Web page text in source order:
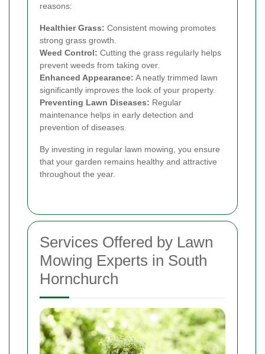
reasons:
Healthier Grass: Consistent mowing promotes
strong grass growth.
Weed Control: Cutting the grass regularly helps
prevent weeds from taking over.
Enhanced Appearance: A neatly trimmed lawn
significantly improves the look of your property.
Preventing Lawn Diseases: Regular
maintenance helps in early detection and
prevention of diseases.
By investing in regular lawn mowing, you ensure
that your garden remains healthy and attractive
throughout the year.
Services Offered by Lawn
Mowing Experts in South
Hornchurch